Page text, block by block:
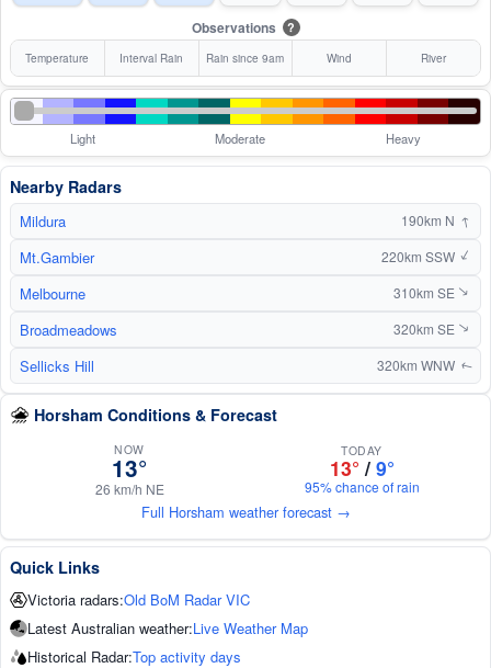
Observations ?
Temperature Interval Rain Rain since 9am Wind River
Light Moderate Heavy
Nearby Radars
Mildura 190km N ↑
Mt.Gambier 220km SSW ↑
Melbourne 310km SE↑
Broadmeadows 320km SE↑
Sellicks Hill 320km WNW↑
Horsham Conditions & Forecast
NOW
13°
26 km/h NE
TODAY
13° / 9°
95% chance of rain
Full Horsham weather forecast →
Quick Links
Victoria radars:Old BoM Radar VIC
Latest Australian weather:Live Weather Map
Historical Radar:Top activity days